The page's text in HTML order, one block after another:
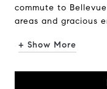
commute to
areas and gracious
+ Show More